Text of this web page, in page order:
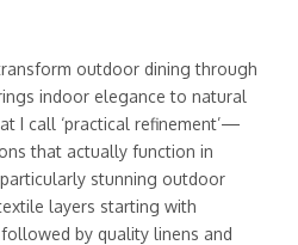
outdoor dining through
indoor elegance to natural
I call ‘practical refinement’—
that actually function in
stunning outdoor
layers starting with
by quality linens and